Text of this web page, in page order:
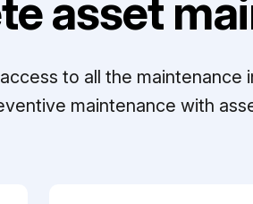
asset
to all the
maintenance with